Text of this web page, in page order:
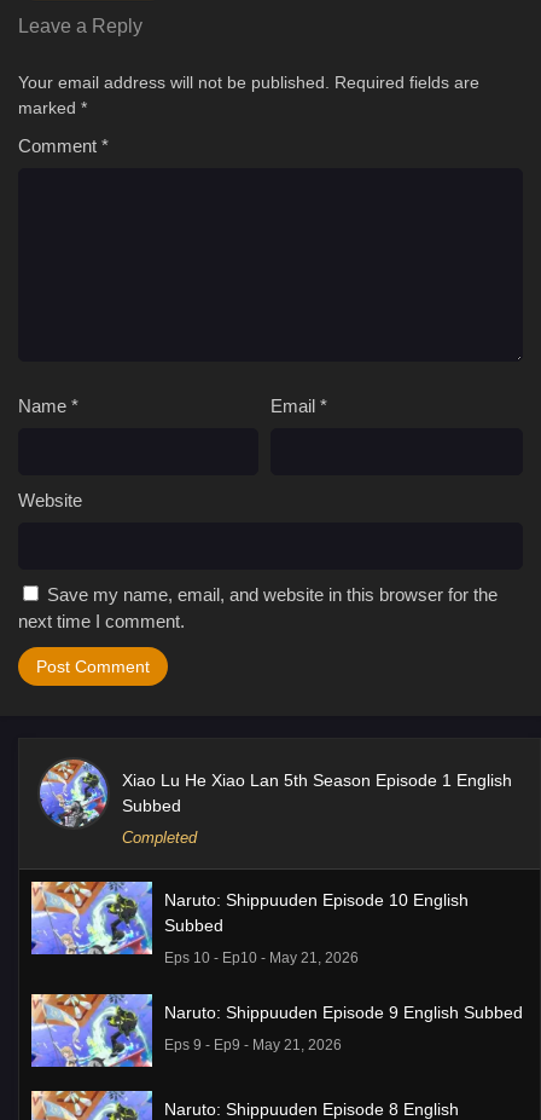
Leave a Reply
Your email address will not be published.
Required fields are
marked *
Comment *
Name * Email *
Website
Save my name, email, and website in this browser for the
next time I comment.
Xiao Lu He Xiao Lan 5th Season Episode 1 English
Subbed
Completed
Naruto: Shippuuden Episode 10 English
Subbed
Eps 10 - Ep10 - May 21, 2026
Naruto: Shippuuden Episode 9 English Subbed
Eps 9 - Ep9 - May 21, 2026
Naruto: Shippuuden Episode 8 English